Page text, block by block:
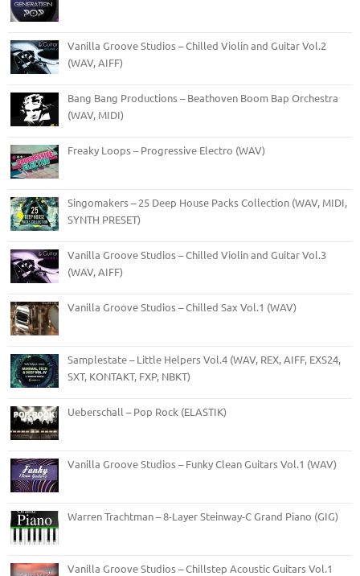
Vanilla Groove Studios – Chilled Violin and Guitar Vol.2
(WAV, AIFF)
Bang Bang Productions – Beathoven Boom Bap Orchestra
(WAV, MIDI)
Freaky Loops – Progressive Electro (WAV)
Singomakers – 25 Deep House Packs Collection (WAV, MIDI,
SYNTH PRESET)
Vanilla Groove Studios – Chilled Violin and Guitar Vol.3
(WAV, AIFF)
Vanilla Groove Studios – Chilled Sax Vol.1 (WAV)
Samplestate – Little Helpers Vol.4 (WAV, REX, AIFF, EXS24,
SXT, KONTAKT, FXP, NBKT)
Ueberschall – Pop Rock (ELASTIK)
Vanilla Groove Studios – Funky Clean Guitars Vol.1 (WAV)
Warren Trachtman – 8-Layer Steinway-C Grand Piano (GIG)
Vanilla Groove Studios – Chillstep Acoustic Guitars Vol.1